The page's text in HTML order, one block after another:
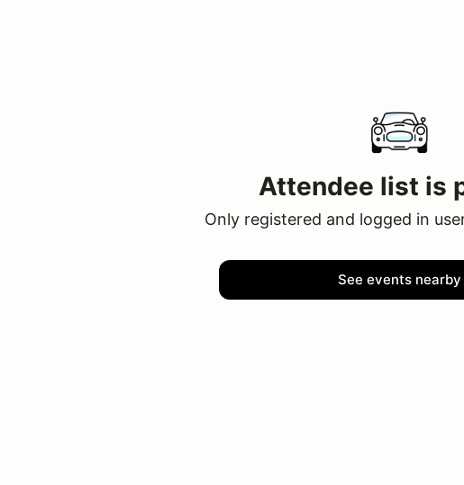
Attendee list is
Only registered and logged in
See events nearby